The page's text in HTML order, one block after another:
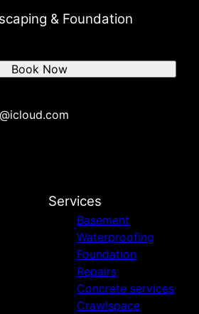
& Foundation
Book Now
Services
Basement
Waterproofing
Foundation
Repairs
Concrete services
Crawlspace